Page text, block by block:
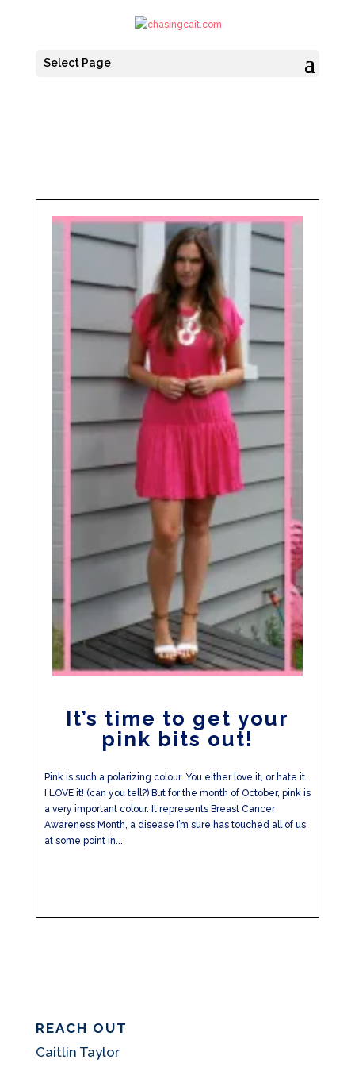
Select Page
It’s time to get your
pink bits out!
Pink is such a polarizing colour. You either love it, or hate it.
I LOVE it! (can you tell?) But for the month of October, pink is
a very important colour. It represents Breast Cancer
Awareness Month, a disease I’m sure has touched all of us
at some point in...
REACH OUT
Caitlin Taylor